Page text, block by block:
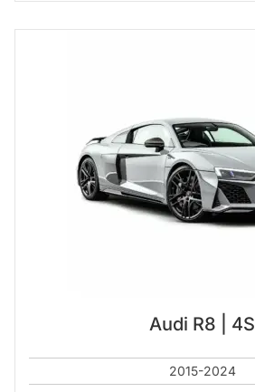
Audi R8 | 4S
2015-2024